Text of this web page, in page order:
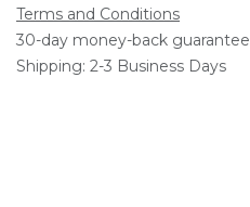
Terms and Conditions
30-day money-back guarantee
Shipping: 2-3 Business Days